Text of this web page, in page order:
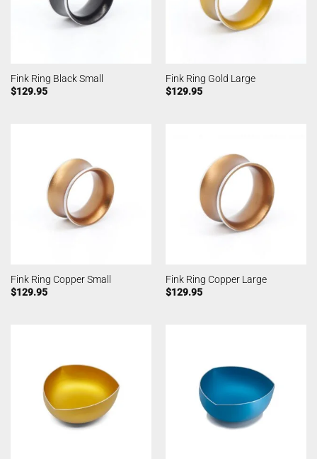
Fink Ring Black Small
$129.95
Fink Ring Gold Large
$129.95
Fink Ring Copper Small
$129.95
Fink Ring Copper Large
$129.95